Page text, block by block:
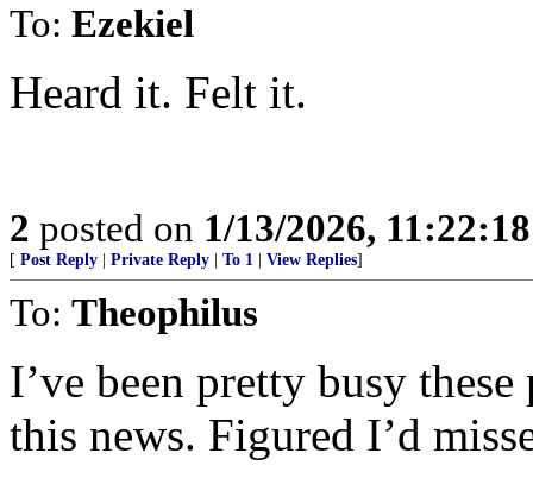
To: Ezekiel
Heard it. Felt it.
2 posted on 1/13/2026,
[ Post Reply Private Reply To 1 View Replies]
To: Theophilus
I’ve been pretty busy
this news. Figured I’d